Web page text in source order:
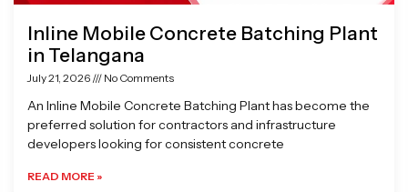
Inline Mobile Concrete Batching Plant
in Telangana
July 21, 2026 No Comments
An Inline Mobile Concrete Batching Plant has become the
preferred solution for contractors and infrastructure
developers looking for consistent concrete
READ MORE »